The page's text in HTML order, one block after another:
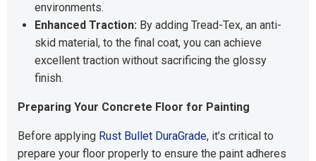
environments.
Enhanced Traction: By adding Tread-Tex, an anti-
skid material, to the final coat, you can achieve
excellent traction without sacrificing the glossy
finish.
Preparing Your Concrete Floor for Painting
Before applying Rust Bullet DuraGrade, it’s critical to
prepare your floor properly to ensure the paint adheres